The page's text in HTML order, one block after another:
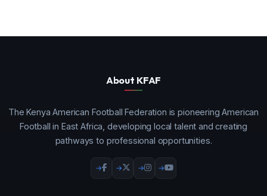
About KFAF
The Kenya American Football Federation is pioneering American
Football in East Africa, developing local talent and creating
pathways to professional opportunities.